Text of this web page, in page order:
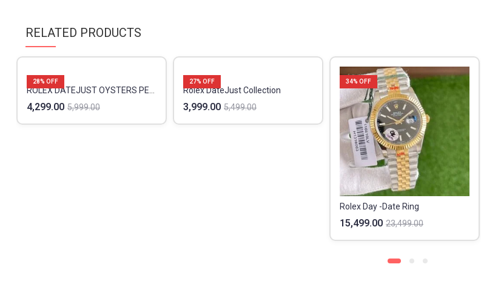
RELATED PRODUCTS
28% OFF
4,299.00 5,999.00
27% OFF
Rolex DateJust Collection
3,999.00 5,499.00
34% OFF
Rolex Day -Date Ring
15,499.00 23,499.00